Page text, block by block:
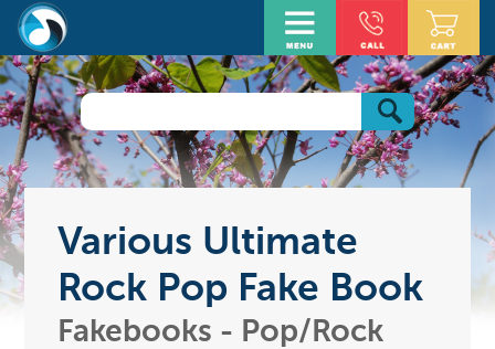
Various Ultimate
Rock Pop Fake Book
Fakebooks - Pop/Rock